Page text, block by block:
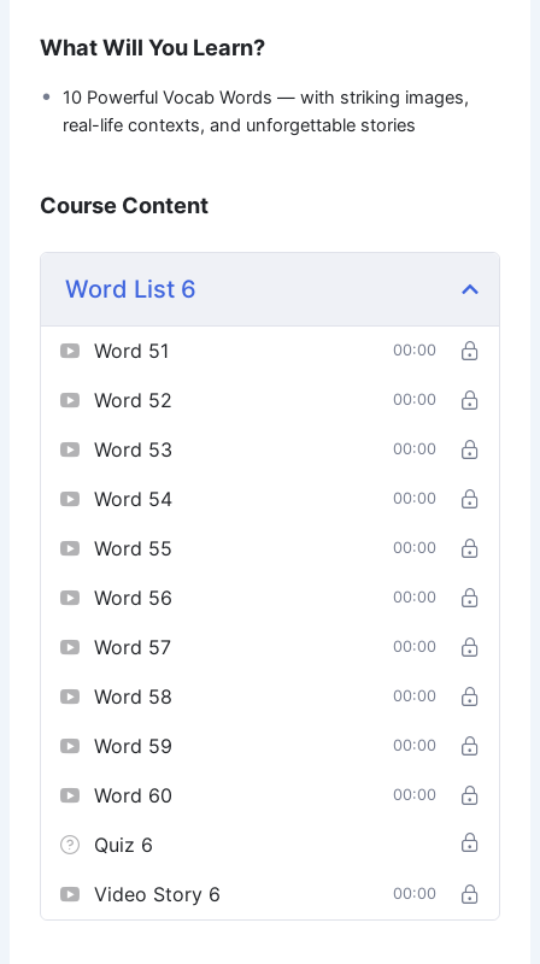
What Will You Learn?
10 Powerful Vocab Words — with striking images,
real-life contexts, and unforgettable stories
Course Content
Word List 6
Word 51 00:00
Word 52 00:00
Word 53 00:00
Word 54 00:00
Word 55 00:00
Word 56 00:00
Word 57 00:00
Word 58 00:00
Word 59 00:00
Word 60 00:00
Quiz 6
Video Story 6 00:00